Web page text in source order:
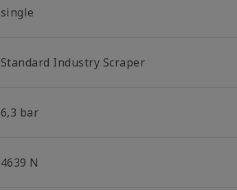
single
Standard Industry Scraper
6,3 bar
4639 N